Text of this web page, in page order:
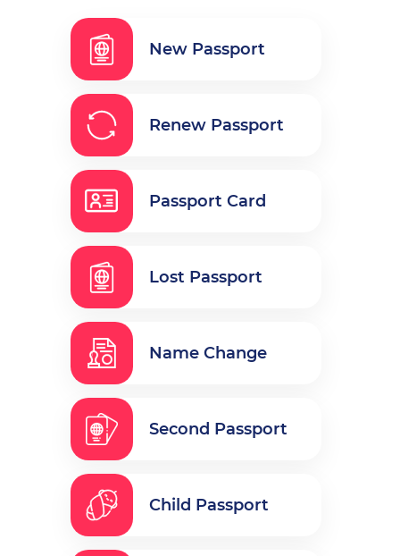
New Passport
Renew Passport
Passport Card
Lost Passport
Name Change
Second Passport
Child Passport